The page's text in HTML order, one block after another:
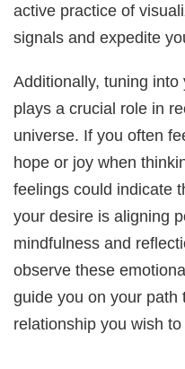
active practice of
signals and expedite
Additionally, tuning
plays a crucial role in
universe. If you often
hope or joy when
feelings could indicate
your desire is aligning
mindfulness and
observe these
guide you on your path
relationship you wish